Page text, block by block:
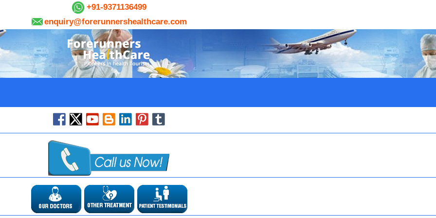
+91-9371136499
enquiry@forerunnershealthcare.com